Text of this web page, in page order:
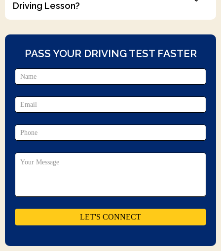
Driving Lesson?
PASS YOUR DRIVING TEST FASTER